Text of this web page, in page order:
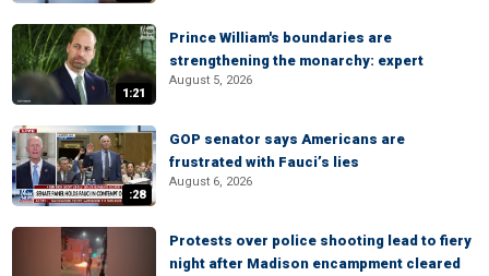
1:21
Prince William's boundaries are
strengthening the monarchy: expert
August 5, 2026
:28
GOP senator says Americans are
frustrated with Fauci’s lies
August 6, 2026
Protests over police shooting lead to fiery
night after Madison encampment cleared